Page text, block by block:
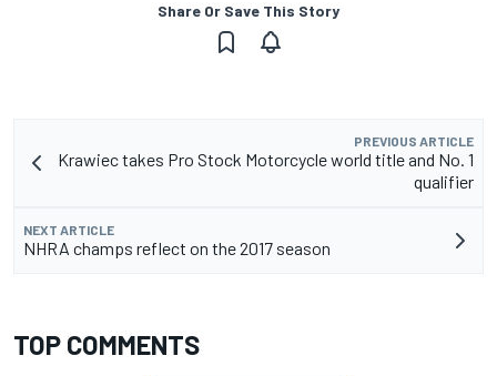
Share Or Save This Story
PREVIOUS ARTICLE
Krawiec takes Pro Stock Motorcycle world title and No. 1
qualifier
NEXT ARTICLE
NHRA champs reflect on the 2017 season
TOP COMMENTS